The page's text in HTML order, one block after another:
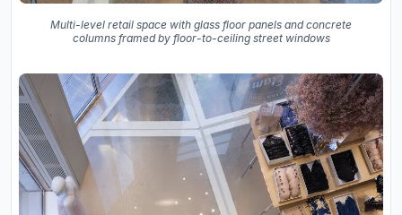
Multi-level retail space with glass floor panels and concrete
columns framed by floor-to-ceiling street windows